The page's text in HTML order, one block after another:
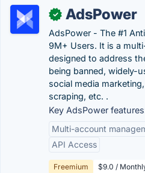
✓ AdsPower
AdsPower - The #1
9M+ Users. It is a
designed to address
being banned, widely-
social media
scraping, etc. .
Key AdsPower
Multi-account
API Access
Freemium $9.0 /